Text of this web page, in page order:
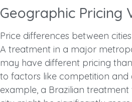
Geographic Pricing
Price differences between
A treatment in a major
may have different pricing
to factors like competition and
example, a Brazilian treatment